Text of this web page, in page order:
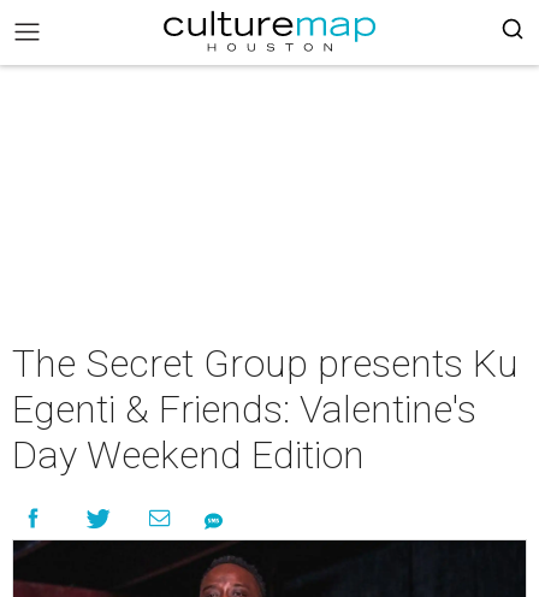
The Secret Group presents K u
Egenti & Friends: Valentine's
Day Weekend Edition